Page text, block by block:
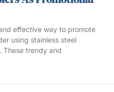
effective way to promote
using stainless steel
These trendy and